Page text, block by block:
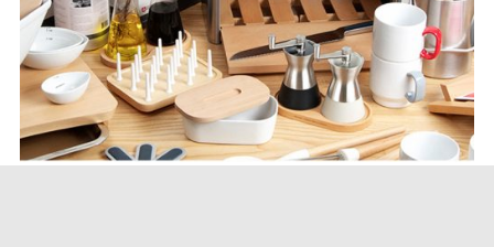
View Project